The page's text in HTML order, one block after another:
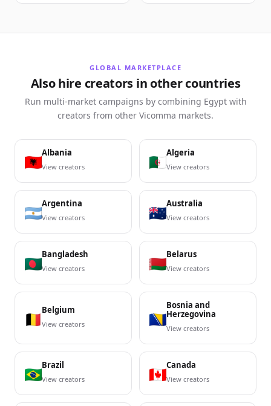
GLOBAL MARKETPLACE
Also hire creators in other countries
Run multi-market campaigns by combining Egypt with
creators from other Vicomma markets.
Albania
View creators
Algeria
View creators
Argentina
View creators
Australia
View creators
Bangladesh
View creators
Belarus
View creators
Belgium
View creators
Bosnia and
Herzegovina
View creators
Brazil
View creators
Canada
View creators